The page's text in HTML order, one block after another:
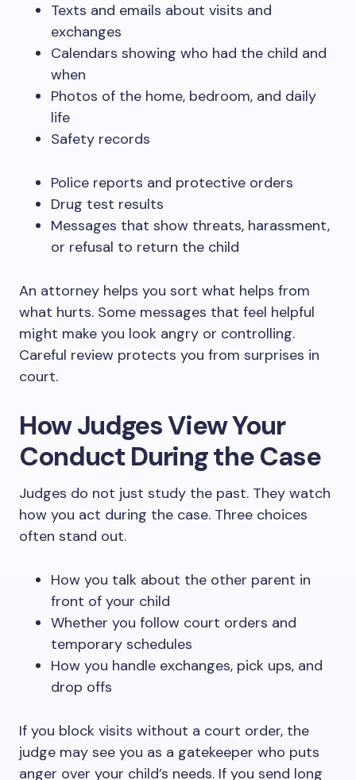
Texts and emails about visits and
exchanges
Calendars showing who had the child and
when
Photos of the home, bedroom, and daily
life
Safety records
Police reports and protective orders
Drug test results
Messages that show threats, harassment,
or refusal to return the child
An attorney helps you sort what helps from
what hurts. Some messages that feel helpful
might make you look angry or controlling.
Careful review protects you from surprises in
court.
How Judges View Your
Conduct During the Case
Judges do not just study the past. They watch
how you act during the case. Three choices
often stand out.
How you talk about the other parent in
front of your child
Whether you follow court orders and
temporary schedules
How you handle exchanges, pick ups, and
drop offs
If you block visits without a court order, the
judge may see you as a gatekeeper who puts
anger over your child’s needs. If you send long